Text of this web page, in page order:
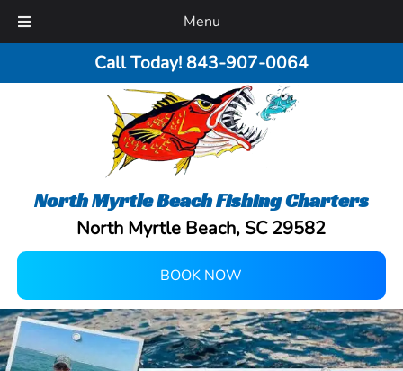
Menu
Call Today! 843-907-0064
North Myrtle Beach Fishing Charters
North Myrtle Beach, SC 29582
BOOK NOW